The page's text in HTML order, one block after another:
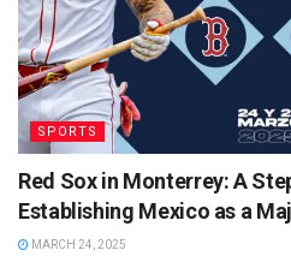
SPORTS
Red Sox in Monterrey: A
Establishing Mexico as a
MARCH 24, 2025